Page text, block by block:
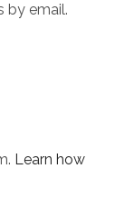
by email.
Learn how